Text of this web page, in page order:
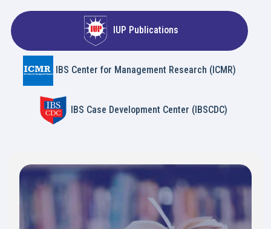
IUP Publications
IBS Center for Management Research (ICMR)
IBS Case Development Center (IBSCDC)